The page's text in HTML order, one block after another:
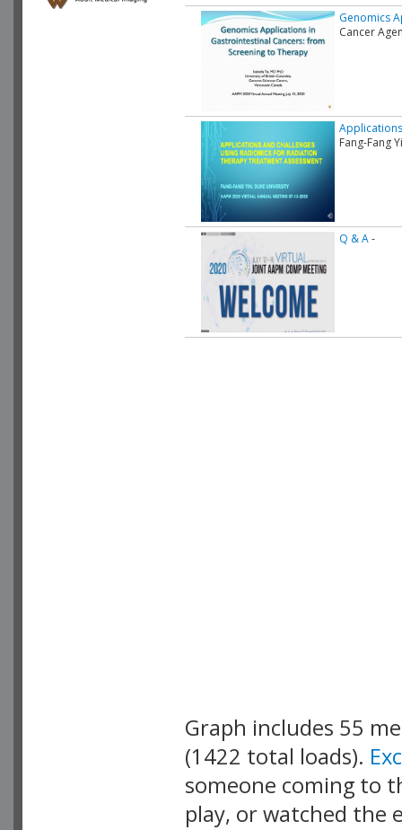
Genomics
Cancer
Fang-Fang
Q & A-
Graph includes 55
(1422 total loads).
someone coming to
play, or watched the